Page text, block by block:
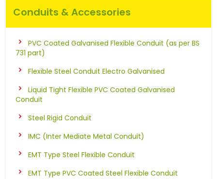
Conduits & Accessories
PVC Coated Galvanised Flexible Conduit (as per BS
731 part)
Flexible Steel Conduit Electro Galvanised
Liquid Tight Flexible PVC Coated Galvanised
Conduit
Steel Rigid Conduit
IMC (Inter Mediate Metal Conduit)
EMT Type Steel Flexible Conduit
EMT Type PVC Coated Steel Flexible Conduit